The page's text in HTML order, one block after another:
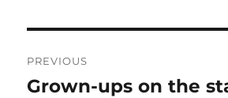
navigation
PREVIOUS
Previous
Grown-ups on the